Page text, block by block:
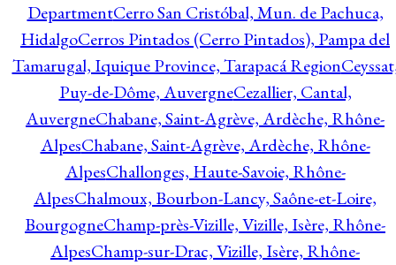
DepartmentCerro San Cristóbal, Mun. de Pachuca,
HidalgoCerros Pintados (Cerro Pintados), Pampa del
Tamarugal, Iquique Province, Tarapacá Region
Puy-de-Dôme, AuvergneCezallier, Cantal,
AuvergneChabane, Saint-Agrève, Ardèche, Rhône-
AlpesChabane, Saint-Agrève, Ardèche, Rhône-
AlpesChallonges, Haute-Savoie, Rhône-
AlpesChalmoux, Bourbon-Lancy, Saône-et-Loire,
BourgogneChamp-près-Vizille, Vizille, Isère, Rhône-
AlpesChamp-sur-Drac, Vizille, Isère, Rhône-